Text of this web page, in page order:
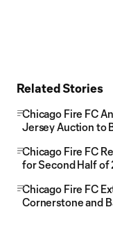
Related Stories
Chicago Fire FC
Jersey Auction to
Chicago Fire FC
for Second Half of
Chicago Fire FC
Cornerstone and